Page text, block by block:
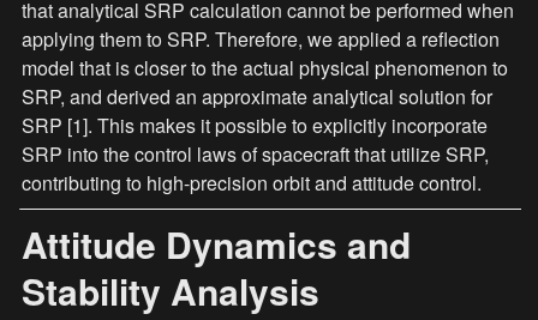
that analytical SRP calculation cannot be performed when
applying them to SRP. Therefore, we applied a reflection
model that is closer to the actual physical phenomenon to
SRP, and derived an approximate analytical solution for
SRP [1]. This makes it possible to explicitly incorporate
SRP into the control laws of spacecraft that utilize SRP,
contributing to high-precision orbit and attitude control.
Attitude Dynamics and
Stability Analysis